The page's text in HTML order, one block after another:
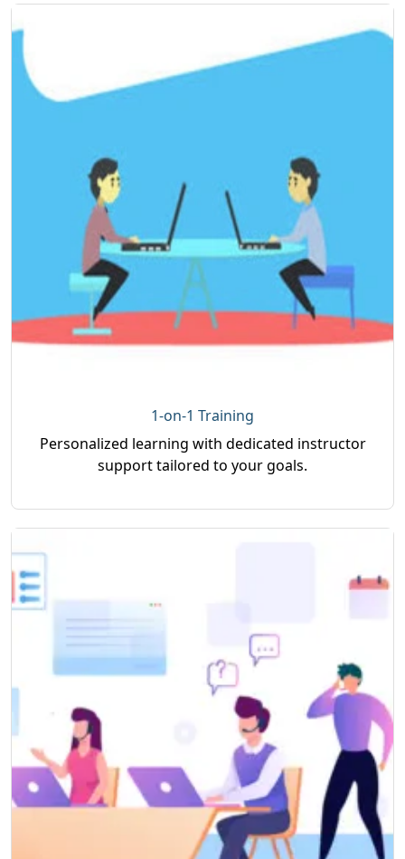
1-on-1 Training
Personalized learning with dedicated instructor
support tailored to your goals.